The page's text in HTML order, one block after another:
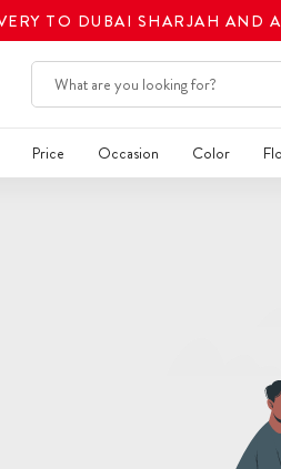
TO DUBAI SHARJAH AND
Price Occasion Color